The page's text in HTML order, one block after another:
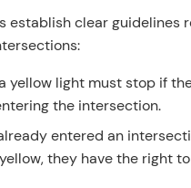
establish clear guidelines
yellow light must stop if
the intersection.
entered an
they have the right